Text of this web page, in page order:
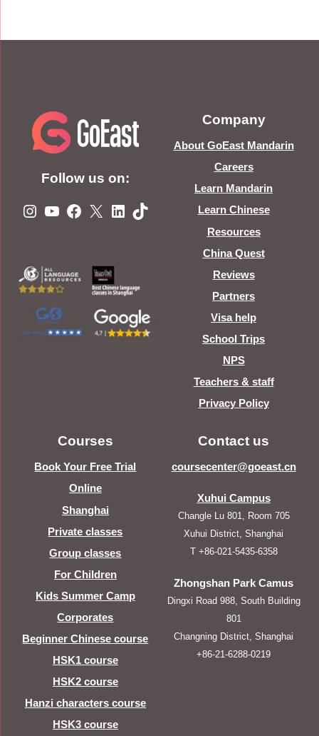
Follow us on:
Instagram
YouTube
Facebook
X LinkedIn
TikTok
Company
About GoEast Mandarin
Careers
Learn Mandarin
Learn Chinese
Resources
China Quest
Reviews
Partners
Visa help
School Trips
NPS
Teachers & staff
Privacy Policy
Courses
Book Your Free Trial
Online
Shanghai
Private classes
Group classes
For Children
Kids Summer Camp
Corporates
Beginner Chinese course
HSK1 course
HSK2 course
Hanzi characters course
HSK3 course
Contact us
coursecenter@goeast.cn
Xuhui Campus
Changle Lu 801, Room 705
Xuhui District, Shanghai
T +86-021-5435-6358
Zhongshan Park Camus
Dingxi Road 988, South Building
801
Changning District, Shanghai
+86-21-6288-0219